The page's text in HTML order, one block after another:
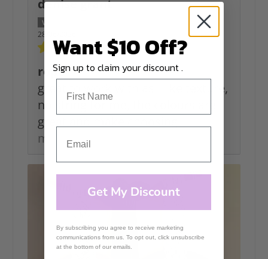
denise grant
28/06/2026
rope
great to work with as i like texture,
no string for me, the colours are
great and make choosing...
more
Want $10 Off?
Sign up to claim your discount .
Get My Discount
By subscribing you agree to receive marketing
communications from us. To opt out, click unsubscribe
at the bottom of our emails.